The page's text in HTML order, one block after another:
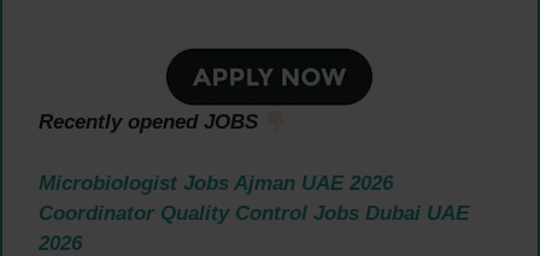
Recently opened JOBS
Microbiologist Jobs Ajman UAE 2026
Coordinator Quality Control Jobs Dubai UAE
2026